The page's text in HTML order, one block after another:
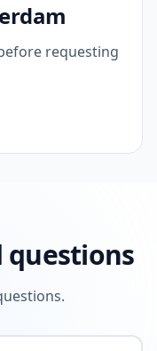
requesting
questions